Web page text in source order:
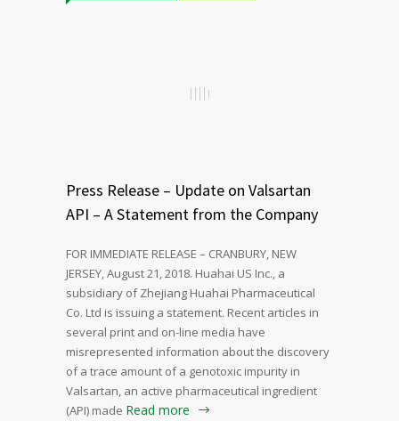
Press Release – Update on Valsartan
API – A Statement from the Company
FOR IMMEDIATE RELEASE – CRANBURY, NEW
JERSEY, August 21, 2018. Huahai US Inc., a
subsidiary of Zhejiang Huahai Pharmaceutical
Co. Ltd is issuing a statement. Recent articles in
several print and on-line media have
misrepresented information about the discovery
of a trace amount of a genotoxic impurity in
Valsartan, an active pharmaceutical ingredient
(API) made Read more